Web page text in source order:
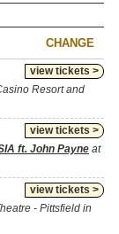
CHANGE
view tickets >
Resort and
view tickets >
ft. John Payne at
view tickets >
- Pittsfield in